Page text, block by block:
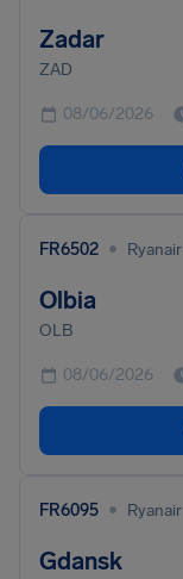
Zadar
ZAD
08/06/2026
FR6502 • Ryanair
Olbia
OLB
08/06/2026
FR6095 • Ryanair
Gdansk